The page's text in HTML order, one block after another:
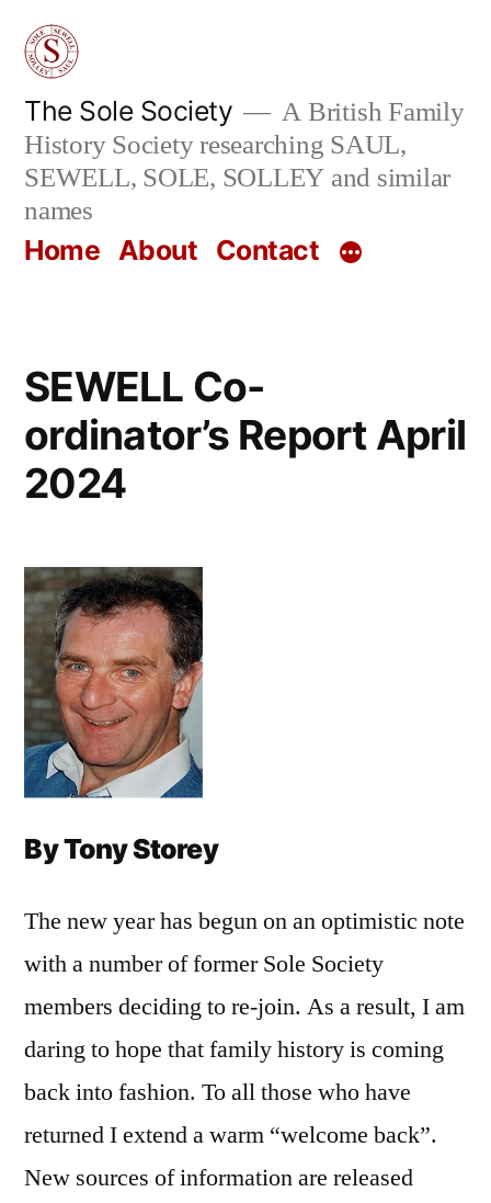
Skip
content
The Sole Society
A British Family
History Society researching SAUL,
SEWELL, SOLE, SOLLEY and similar
names
Home About Contact
SEWELL Co-
ordinator’s Report April
2024
By Tony Storey
The new year has begun on an optimistic note
with a number of former Sole Society
members deciding to re-join. As a result, I am
daring to hope that family history is coming
back into fashion. To all those who have
returned I extend a warm “welcome back”.
New sources of information are released